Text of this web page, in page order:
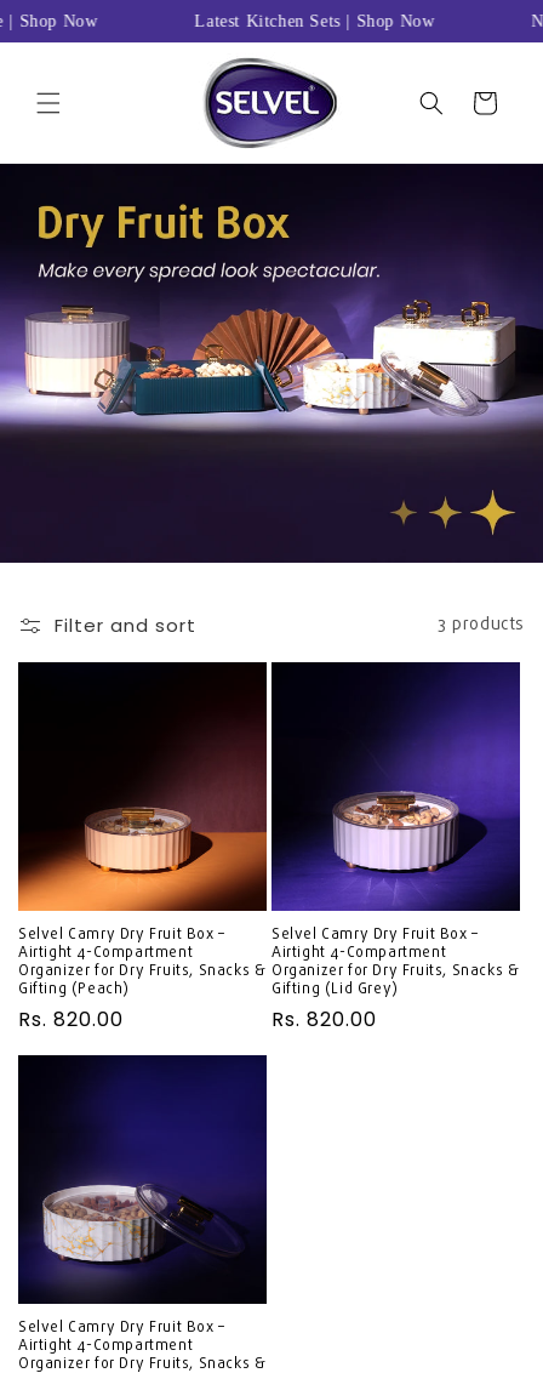
Skip to
content
Shop Now Latest Kitchen Sets | Shop Now
Cart
Filter and sort 3 products
Selvel Camry Dry Fruit Box –
Airtight 4-Compartment
Organizer for Dry Fruits, Snacks &
Gifting (Peach)
Regular
Rs. 820.00
Selvel Camry Dry Fruit Box –
Airtight 4-Compartment
Organizer for Dry Fruits, Snacks &
Gifting (Lid Grey)
Regular
Rs. 820.00
Selvel Camry Dry Fruit Box –
Airtight 4-Compartment
Organizer for Dry Fruits, Snacks &